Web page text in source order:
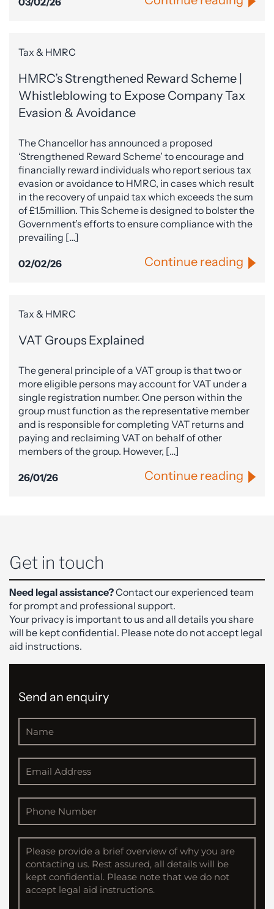
Tax & HMRC
HMRC’s Strengthened Reward Scheme |
Whistleblowing to Expose Company Tax
Evasion & Avoidance
The Chancellor has announced a proposed
‘Strengthened Reward Scheme’ to encourage and
financially reward individuals who report serious tax
evasion or avoidance to HMRC, in cases which result
in the recovery of unpaid tax which exceeds the sum
of £1.5million. This Scheme is designed to bolster the
Government’s efforts to ensure compliance with the
prevailing […]
02/02/26 Continue reading
Tax & HMRC
VAT Groups Explained
The general principle of a VAT group is that two or
more eligible persons may account for VAT under a
single registration number. One person within the
group must function as the representative member
and is responsible for completing VAT returns and
paying and reclaiming VAT on behalf of other
members of the group. However, […]
26/01/26 Continue reading
Get in touch
Need legal assistance?Contact our experienced team
for prompt and professional support.
Your privacy is important to us and all details you share
will be kept confidential. Please note do not accept legal
aid instructions.
Send an enquiry